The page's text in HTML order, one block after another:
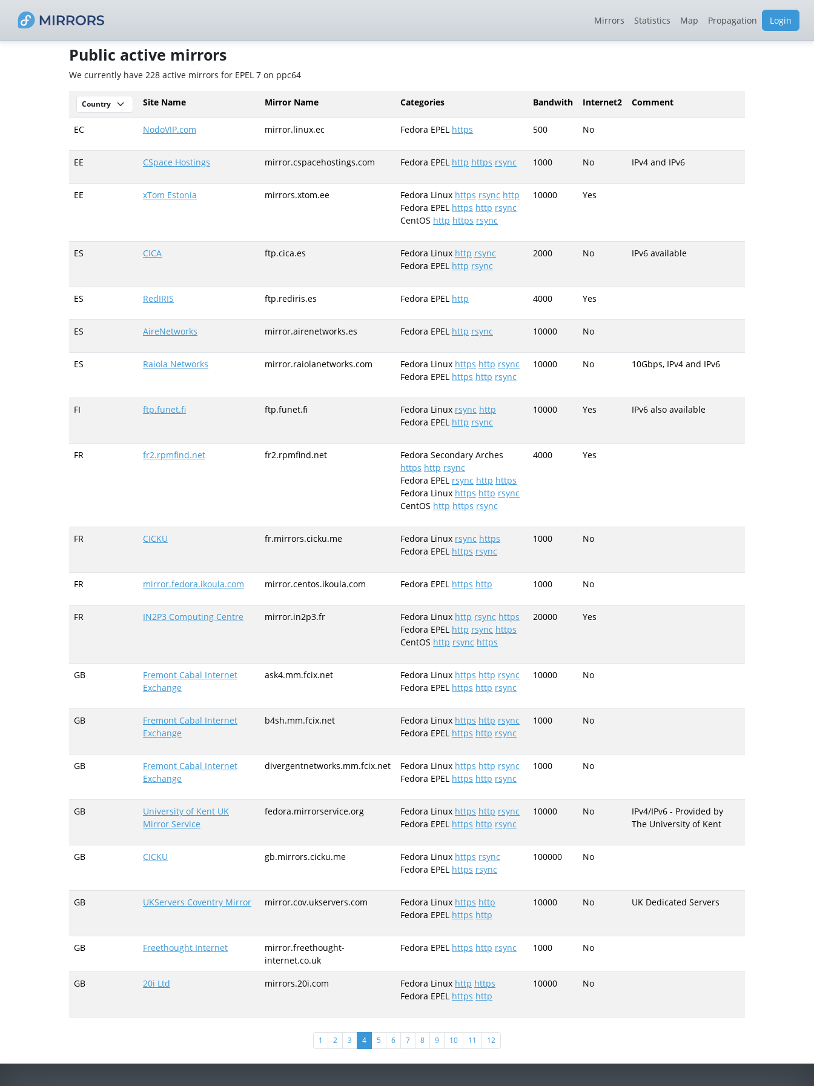
Mirrors Statistics Map Propagation Login
Public active mirrors
We currently have 228 active mirrors for EPEL 7 on ppc64
Site Name Mirror Name Categories Bandwith Internet2 Comment
EC NodoVIP.com mirror.linux.ec Fedora EPEL https 500 No
EE CSpace Hostings mirror.cspacehostings.com Fedora EPEL http https rsync 1000 No IPv4 and IPv6
EE xTom Estonia mirrors.xtom.ee Fedora Linux https rsync http
Fedora EPEL https http rsync
CentOS http https rsync
10000 Yes
ES CICA ftp.cica.es Fedora Linux http rsync
Fedora EPEL http rsync
2000 No IPv6 available
ES RedIRIS ftp.rediris.es Fedora EPEL http 4000 Yes
ES AireNetworks mirror.airenetworks.es Fedora EPEL http rsync 10000 No
ES Raiola Networks mirror.raiolanetworks.com Fedora Linux https http rsync
Fedora EPEL https http rsync
10000 No 10Gbps, IPv4 and IPv6
FI ftp.funet.fi ftp.funet.fi Fedora Linux rsync http
Fedora EPEL http rsync
10000 Yes IPv6 also available
FR fr2.rpmfind.net fr2.rpmfind.net
Fedora Secondary Arches
https http rsync
Fedora EPEL rsync http https
Fedora Linux https http rsync
CentOS http https rsync
4000 Yes
FR CICKU fr.mirrors.cicku.me Fedora Linux rsync https
Fedora EPEL https rsync
1000 No
FR mirror.fedora.ikoula.com mirror.centos.ikoula.com Fedora EPEL https http 1000 No
FR IN2P3 Computing Centre mirror.in2p3.fr Fedora Linux http rsync https
Fedora EPEL http rsync https
CentOS http rsync https
20000 Yes
GB
Fremont Cabal Internet
Exchange
ask4.mm.fcix.net Fedora Linux https http rsync
Fedora EPEL https http rsync
10000 No
GB
Fremont Cabal Internet
Exchange
b4sh.mm.fcix.net Fedora Linux https http rsync
Fedora EPEL https http rsync
1000 No
GB
Fremont Cabal Internet
Exchange
divergentnetworks.mm.fcix.net Fedora Linux https http rsync
Fedora EPEL https http rsync
1000 No
GB
University of Kent UK
Mirror Service
fedora.mirrorservice.org Fedora Linux https http rsync
Fedora EPEL https http rsync
10000 No
IPv4/IPv6 - Provided by
The University of Kent
GB CICKU gb.mirrors.cicku.me Fedora Linux https rsync
Fedora EPEL https rsync
100000 No
GB UKServers Coventry Mirror mirror.cov.ukservers.com Fedora Linux https http
Fedora EPEL https http
10000 No UK Dedicated Servers
GB Freethought Internet
mirror.freethought-
internet.co.uk
Fedora EPEL https http rsync 1000 No
GB 20i Ltd mirrors.20i.com Fedora Linux http https
Fedora EPEL https http
10000 No
1 2 3 4(current)
5 6 7 8 9 10 11 12